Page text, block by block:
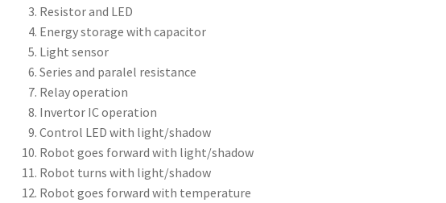
Resistor and LED
Energy storage with capacitor
Light sensor
Series and paralel resistance
Relay operation
Invertor IC operation
Control LED with light/shadow
Robot goes forward with light/shadow
Robot turns with light/shadow
Robot goes forward with temperature